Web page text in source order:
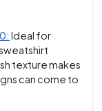
Ideal for
texture makes
can come to